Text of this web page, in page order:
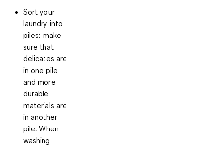
Sort your
laundry into
piles: make
sure that
delicates are
in one pile
and more
durable
materials are
in another
pile. When
washing